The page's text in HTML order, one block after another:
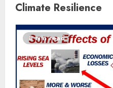
Climate Resilience
8 min read